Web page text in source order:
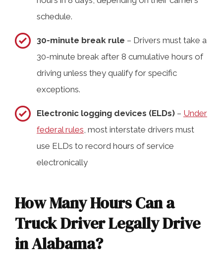
schedule.
30-minute break rule – Drivers must take a
30-minute break after 8 cumulative hours of
driving unless they qualify for specific
exceptions.
Electronic logging devices (ELDs) – Under
federal rules , most interstate drivers must
use ELDs to record hours of service
electronically
How Many Hours Can a
Truck Driver Legally Drive
in Alabama?